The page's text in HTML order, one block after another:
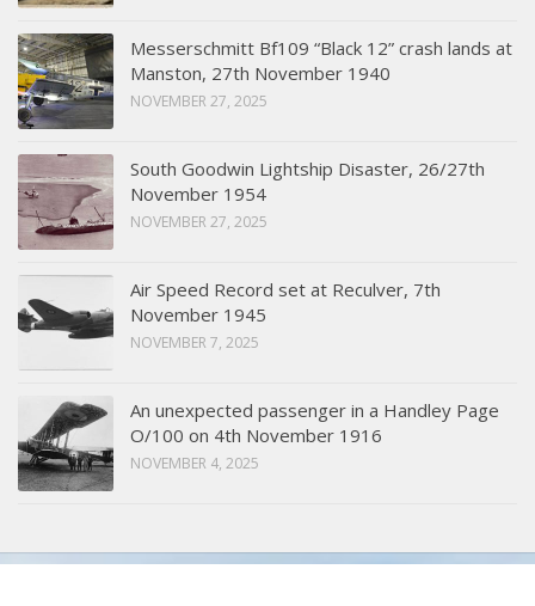
Messerschmitt Bf109 “Black 12” crash lands at
Manston, 27th November 1940
NOVEMBER 27, 2025
South Goodwin Lightship Disaster, 26/27th
November 1954
NOVEMBER 27, 2025
Air Speed Record set at Reculver, 7th
November 1945
NOVEMBER 7, 2025
An unexpected passenger in a Handley Page
O/100 on 4th November 1916
NOVEMBER 4, 2025